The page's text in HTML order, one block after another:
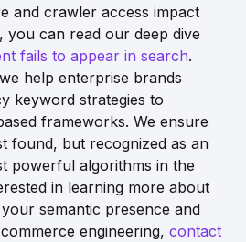
and crawler access impact
you can read our deep dive
fails to appear in search.
help enterprise brands
keyword strategies to
frameworks. We ensure
found, but recognized as an
powerful algorithms in the
in learning more about
semantic presence and
engineering, contact